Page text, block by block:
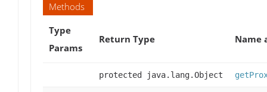
Methods
Type
Params
Return Type Name
protected java.lang.Object